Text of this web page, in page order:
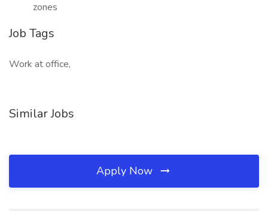
zones
Job Tags
Work at office,
Similar Jobs
Apply Now